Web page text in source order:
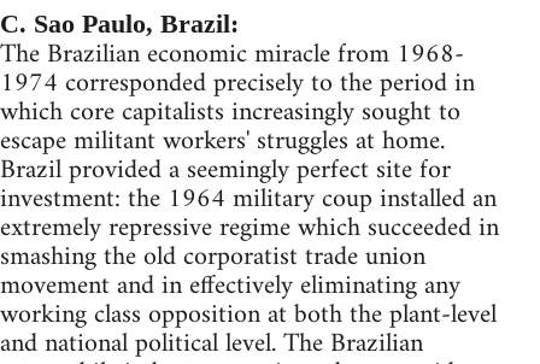
C. Sao Paulo, Brazil:
The Brazilian economic miracle from 1968-
1974 corresponded precisely to the period in
which core capitalists increasingly sought to
escape militant workers' struggles at home.
Brazil provided a seemingly perfect site for
investment: the 1964 military coup installed an
extremely repressive regime which succeeded in
smashing the old corporatist trade union
movement and in effectively eliminating any
working class opposition at both the plant-level
and national political level. The Brazilian